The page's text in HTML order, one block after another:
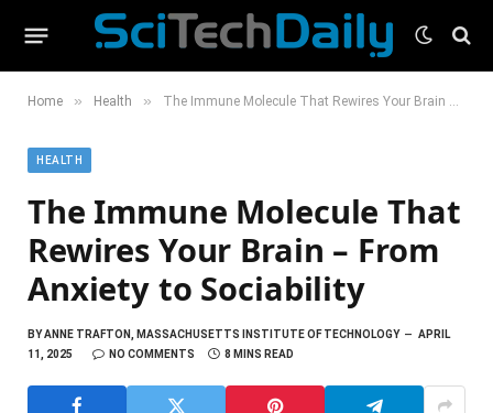
Home » Health » The Immune Molecule That Rewires Your Brain – From Anxiety to Sociability
HEALTH
The Immune Molecule That
Rewires Your Brain – From
Anxiety to Sociability
BYANNE TRAFTON, MASSACHUSETTS INSTITUTE OF TECHNOLOGY
APRIL
11, 2025
NO COMMENTS 8 MINS READ